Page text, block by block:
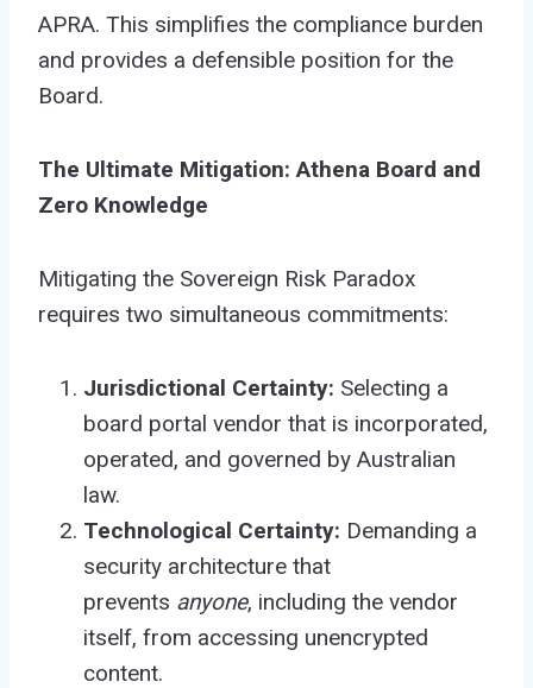
APRA. This simplifies the compliance burden
and provides a defensible position for the
Board.
The Ultimate Mitigation: Athena Board and
Zero Knowledge
Mitigating the Sovereign Risk Paradox
requires two simultaneous commitments:
Jurisdictional Certainty: Selecting a
board portal vendor that is incorporated,
operated, and governed by Australian
law.
Technological Certainty: Demanding a
security architecture that
prevents anyone, including the vendor
itself, from accessing unencrypted
content.